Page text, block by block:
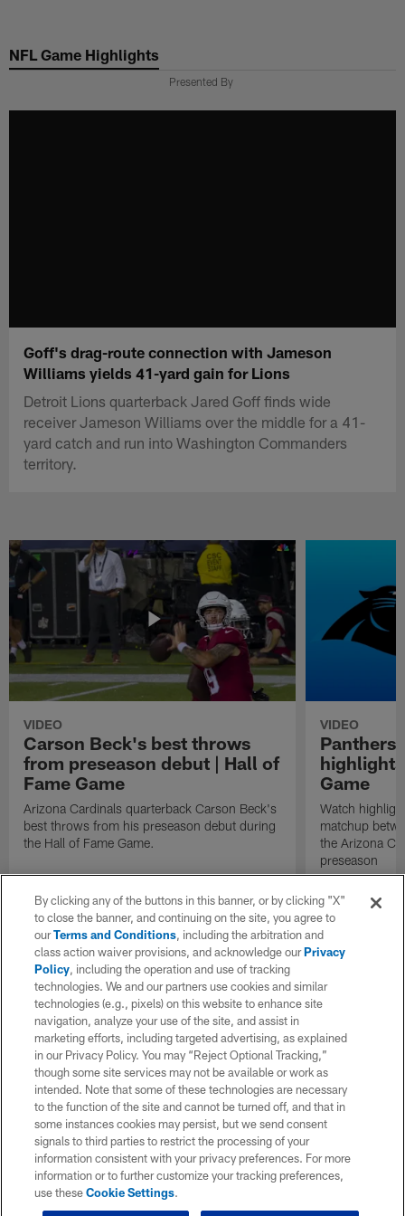
main
NFL Game Highlights
Presented By
Goff's drag-route connection with Jameson
Williams yields 41-yard gain for Lions
Detroit Lions quarterback Jared Goff finds wide
receiver Jameson Williams over the middle for a 41-
yard catch and run into Washington Commanders
territory.
VIDEO
Carson Beck's best throws
from preseason debut | Hall of
Fame Game
Arizona Cardinals quarterback Carson Beck's
best throws from his preseason debut during
the Hall of Fame Game.
VIDEO
Panthers
Game
Watch
matchup
the Arizona
preseason
By clicking any of the buttons in this banner, or by clicking "X"
to close the banner, and continuing on the site, you agree to
ourTerms and Conditions, including the arbitration and
class action waiver provisions, and acknowledge ourPrivacy
Policy, including the operation and use of tracking
technologies. We and our partners use cookies and similar
technologies (e.g., pixels) on this website to enhance site
navigation, analyze your use of the site, and assist in
marketing efforts, including targeted advertising, as explained
in our Privacy Policy. You may “Reject Optional Tracking,”
though some site services may not be available or work as
intended. Note that some of these technologies are necessary
to the function of the site and cannot be turned off, and that in
some instances cookies may persist, but we send consent
signals to third parties to restrict the processing of your
information consistent with your privacy preferences. For more
information or to further customize your tracking preferences,
use theseCookie Settings.